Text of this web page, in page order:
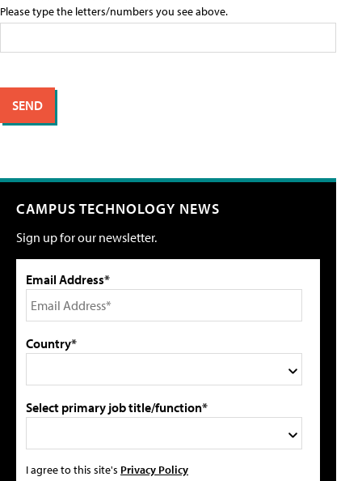
Please type the letters/numbers you see above.
CAMPUS TECHNOLOGY NEWS
Sign up for our newsletter.
Email Address*
Country*
Select primary job title/function*
I agree to this site's Privacy Policy